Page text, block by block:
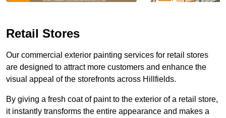
Retail Stores
Our commercial exterior painting services for retail stores
are designed to attract more customers and enhance the
visual appeal of the storefronts across Hillfields.
By giving a fresh coat of paint to the exterior of a retail store,
it instantly transforms the entire appearance and makes a